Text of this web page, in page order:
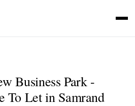
Business Park -
To Let in Samrand